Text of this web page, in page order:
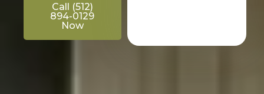
Call (512)
894-0129
Now